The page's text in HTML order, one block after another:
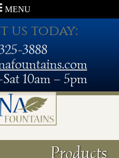
MENU
us today:
3888
10am – 5pm
Products